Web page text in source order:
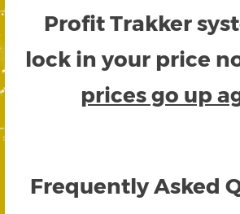
Profit Trakker
lock in your price
prices go up
Frequently Asked